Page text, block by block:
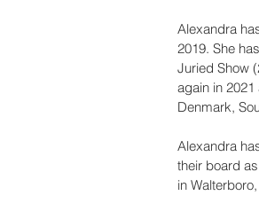
Alexandra
2019. She
Juried Show
again in
Denmark,
Alexandra
their board
in